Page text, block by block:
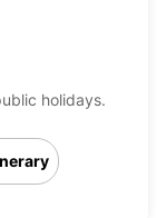
holidays.